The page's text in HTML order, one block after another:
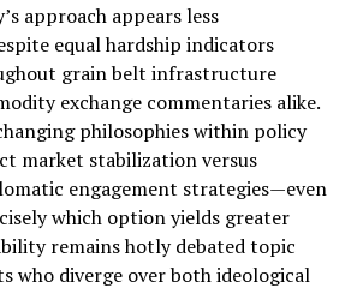
approach appears less
equal hardship indicators
grain belt infrastructure
exchange commentaries alike.
philosophies within policy
market stabilization versus
engagement strategies—even
which option yields greater
remains hotly debated topic
who diverge over both ideological